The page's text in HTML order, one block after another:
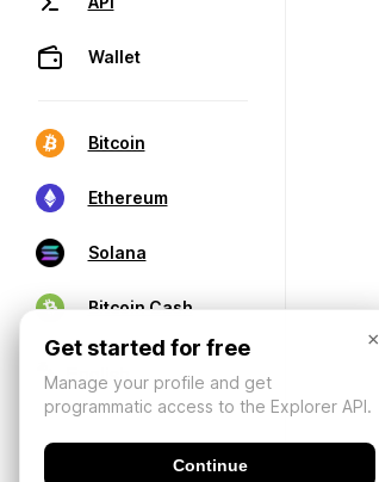
Wallet
Bitcoin
Ethereum
Solana
Bitcoin Cash
×
Get started for free
Manage your profile and get
programmatic access to the Explorer API.
Continue